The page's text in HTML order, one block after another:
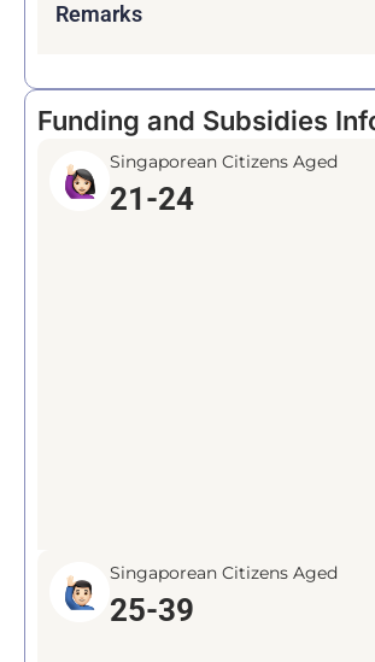
Remarks
Funding and Subsidies
Singaporean Citizens Aged
21-24
Singaporean Citizens Aged
25-39